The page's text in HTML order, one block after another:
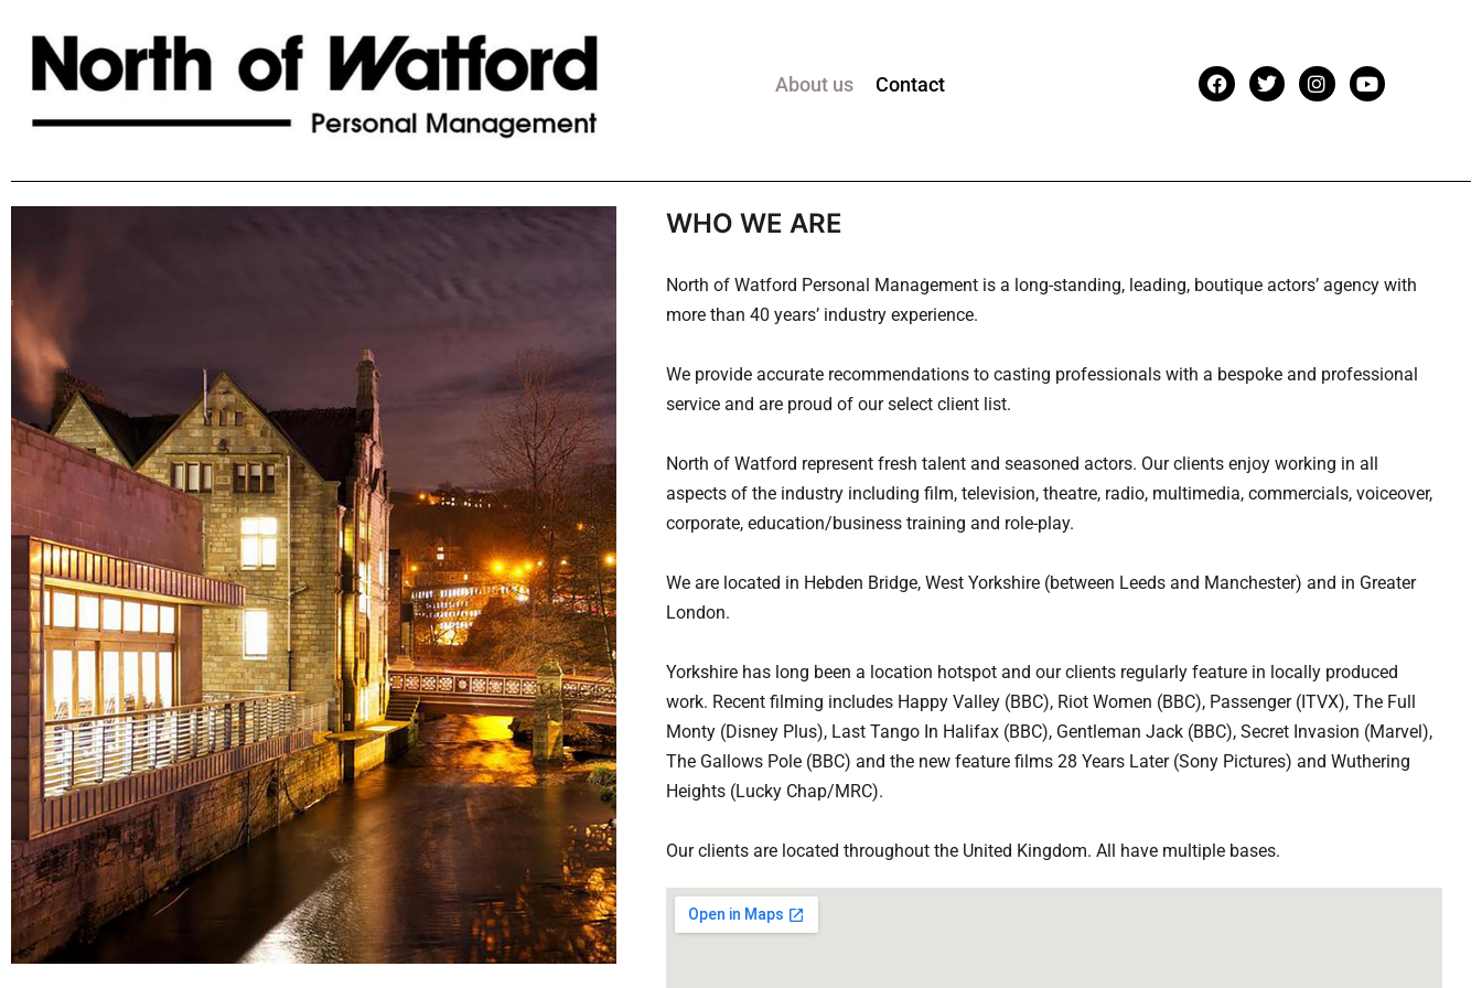
About us Contact
WHO WE ARE
North of Watford Personal Management is a long-standing, leading, boutique actors’ agency with
more than 40 years’ industry experience.
We provide accurate recommendations to casting professionals with a bespoke and professional
service and are proud of our select client list.
North of Watford represent fresh talent and seasoned actors. Our clients enjoy working in all
aspects of the industry including film, television, theatre, radio, multimedia, commercials, voiceover,
corporate, education/business training and role-play.
We are located in Hebden Bridge, West Yorkshire (between Leeds and Manchester) and in Greater
London.
Yorkshire has long been a location hotspot and our clients regularly feature in locally produced
work. Recent filming includes Happy Valley (BBC), Riot Women (BBC), Passenger (ITVX), The Full
Monty (Disney Plus), Last Tango In Halifax (BBC), Gentleman Jack (BBC), Secret Invasion (Marvel),
The Gallows Pole (BBC) and the new feature films 28 Years Later (Sony Pictures) and Wuthering
Heights (Lucky Chap/MRC).
Our clients are located throughout the United Kingdom. All have multiple bases.